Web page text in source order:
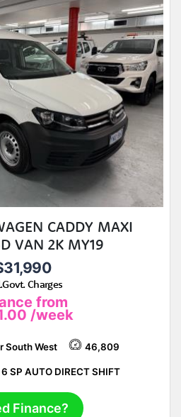
CADDY MAXI
VAN 2K MY19
Charges
from
/week
South West 46,809
6 SP AUTO DIRECT SHIFT
Finance?